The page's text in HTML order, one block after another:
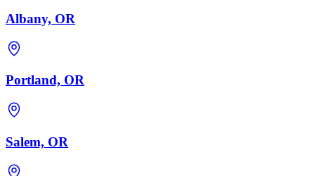
Albany, OR
Portland, OR
Salem, OR